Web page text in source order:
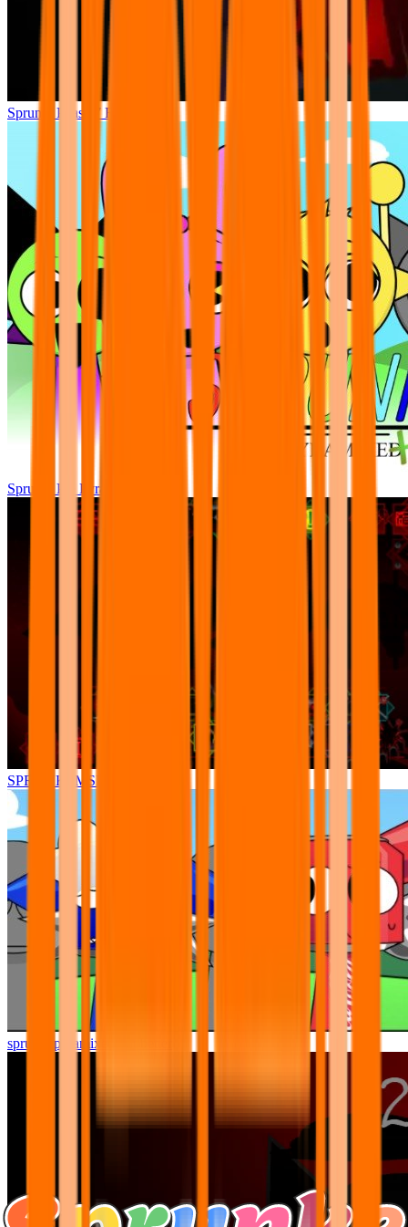
Sprunki Phase 7 Remastered
Sprunki Pre Pyramixed Plus
SPRUNKI.MSI
sprunki pyramixed but better